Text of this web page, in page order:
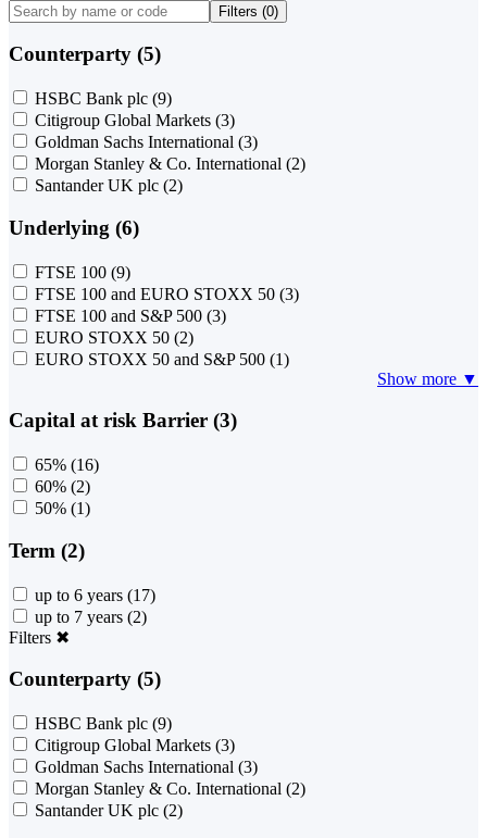
Filters (0)
Counterparty (5)
HSBC Bank plc (9)
Citigroup Global Markets (3)
Goldman Sachs International (3)
Morgan Stanley & Co. International (2)
Santander UK plc (2)
Underlying (6)
FTSE 100 (9)
FTSE 100 and EURO STOXX 50 (3)
FTSE 100 and S&P 500 (3)
EURO STOXX 50 (2)
EURO STOXX 50 and S&P 500 (1)
Show more ▼
Capital at risk Barrier (3)
65% (16)
60% (2)
50% (1)
Term (2)
up to 6 years (17)
up to 7 years (2)
Filters ✖
Counterparty (5)
HSBC Bank plc (9)
Citigroup Global Markets (3)
Goldman Sachs International (3)
Morgan Stanley & Co. International (2)
Santander UK plc (2)